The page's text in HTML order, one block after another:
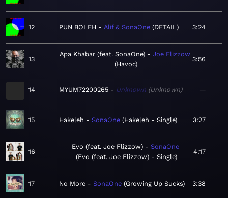
12 PUN BOLEH Alif & SonaOne DETAIL 3:24
13
Apa Khabar (feat. SonaOne)
Joe Flizzow
Havoc
3:56
14 MYUM72200265 Unknown Unknown —
15 Hakeleh SonaOne Hakeleh - Single 3:27
16
Evo (feat. Joe Flizzow)
SonaOne
Evo (feat. Joe Flizzow) - Single
4:17
17 No More SonaOne Growing Up Sucks 3:38